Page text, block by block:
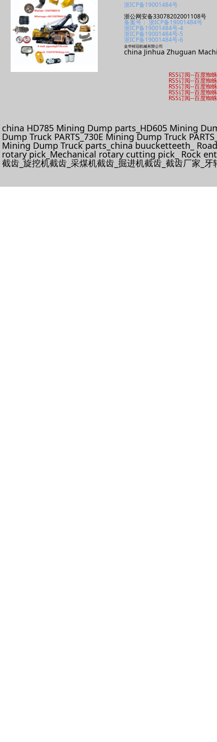
浙ICP备19001484号
浙公网安备33078202001108号
备案号： 浙ICP备19001484号
浙ICP备19001484号-4
浙ICP备19001484号-5
浙ICP备19001484号-6
金华铸冠机械有限公司
china Jinhua Zhuguan
RSS订阅--百度蜘蛛
RSS订阅--百度蜘蛛
RSS订阅--百度蜘蛛
RSS订阅--百度蜘蛛
RSS订阅--百度蜘蛛
china HD785 Mining Dump parts_HD605 Mining
Dump Truck PARTS_730E Mining Dump Truck
Mining Dump Truck parts_china buucketteeth_
rotary pick_Mechanical rotary cutting pick_ Rock
截齿_旋挖机截齿_采煤机截齿_掘进机截齿_截齿厂家_